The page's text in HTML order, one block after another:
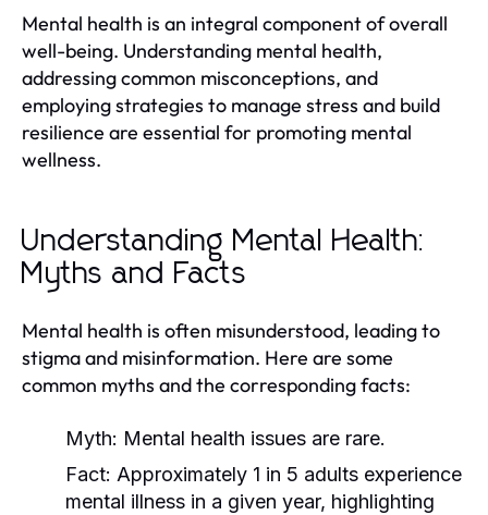
Mental health is an integral component of overall
well-being. Understanding mental health,
addressing common misconceptions, and
employing strategies to manage stress and build
resilience are essential for promoting mental
wellness.
Understanding Mental Health:
Myths and Facts
Mental health is often misunderstood, leading to
stigma and misinformation. Here are some
common myths and the corresponding facts:
Myth: Mental health issues are rare.
Fact: Approximately 1 in 5 adults experience
mental illness in a given year, highlighting